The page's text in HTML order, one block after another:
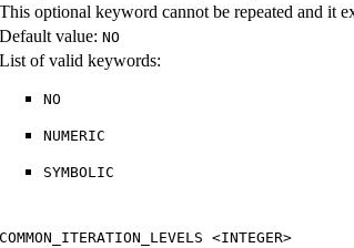
This optional keyword cannot be repeated and it
Default value: NO
List of valid keywords:
NO
NUMERIC
SYMBOLIC
COMMON_ITERATION_LEVELS <INTEGER>